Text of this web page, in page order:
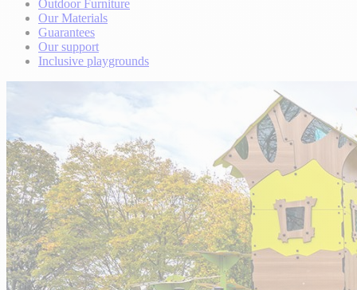
Outdoor Furniture
Our Materials
Guarantees
Our support
Inclusive playgrounds